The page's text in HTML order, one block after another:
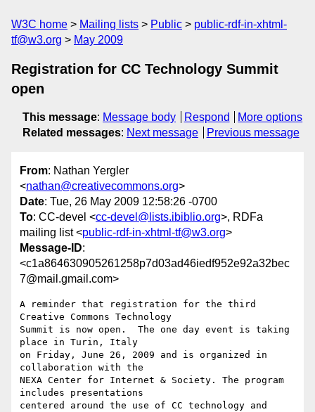
W3C home Mailing lists Public
public-rdf-in-xhtml-
tf@w3.org
May 2009
Registration for CC Technology Summit
open
This message: Message body Respond
More options
Related messages: Next message Previous message
From: Nathan Yergler
<nathan@creativecommons.org>
Date: Tue, 26 May 2009 12:58:26 -0700
To: CC-devel <cc-devel@lists.ibiblio.org>, RDFa
mailing list <public-rdf-in-xhtml-tf@w3.org>
Message-ID:
<c1a864630905261258p7d03ad46iedf952e92a32bec
7@mail.gmail.com>
A reminder that registration for the third
Creative Commons Technology
Summit is now open.  The one day event is taking
place in Turin, Italy
on Friday, June 26, 2009 and is organized in
collaboration with the
NEXA Center for Internet & Society. The program
includes presentations
centered around the use of CC technology and